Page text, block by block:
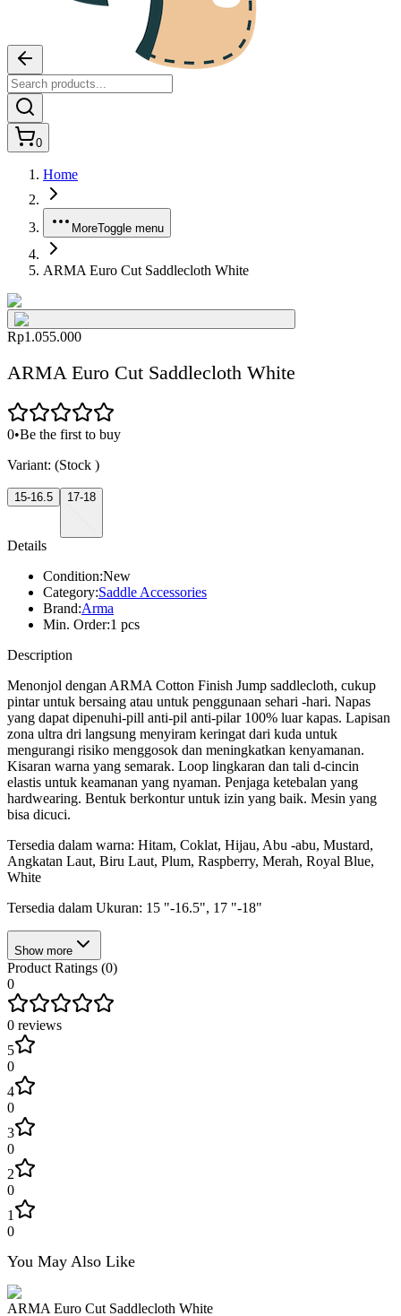
0
Home
MoreToggle menu
ARMA Euro Cut Saddlecloth White
Rp1.055.000
ARMA Euro Cut Saddlecloth White
0•Be the first to buy
Variant: (Stock )
15-16.5 17-18
Details
Condition:New
Category:Saddle Accessories
Brand:Arma
Min. Order:1 pcs
Description
Menonjol dengan ARMA Cotton Finish Jump saddlecloth, cukup
pintar untuk bersaing atau untuk penggunaan sehari -hari. Napas
yang dapat dipenuhi-pill anti-pil anti-pilar 100% luar kapas. Lapisan
zona ultra dri langsung menyiram keringat dari kuda untuk
mengurangi risiko menggosok dan meningkatkan kenyamanan.
Kisaran warna yang semarak. Loop lingkaran dan tali d-cincin
elastis untuk keamanan yang nyaman. Penjaga ketebalan yang
hardwearing. Bentuk berkontur untuk izin yang baik. Mesin yang
bisa dicuci.
Tersedia dalam warna: Hitam, Coklat, Hijau, Abu -abu, Mustard,
Angkatan Laut, Biru Laut, Plum, Raspberry, Merah, Royal Blue,
White
Tersedia dalam Ukuran: 15 "-16.5", 17 "-18"
Show more
Product Ratings (0)
0
0 reviews
5
0
4
0
3
0
2
0
1
0
You May Also Like
ARMA Euro Cut Saddlecloth White